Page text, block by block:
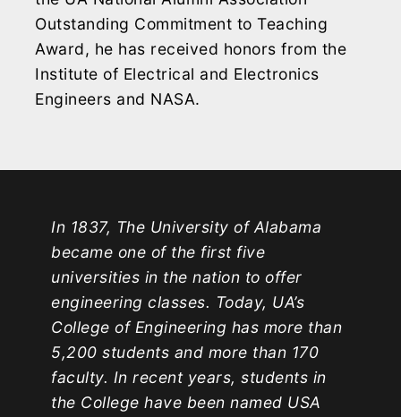
Outstanding Commitment to Teaching
Award, he has received honors from the
Institute of Electrical and Electronics
Engineers and NASA.
In 1837, The University of Alabama
became one of the first five
universities in the nation to offer
engineering classes. Today, UA’s
College of Engineering has more than
5,200 students and more than 170
faculty. In recent years, students in
the College have been named USA